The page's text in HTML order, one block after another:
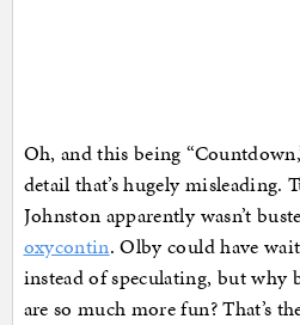
Oh, and this being
detail that’s hugely misleading.
Johnston apparently wasn’t
oxycontin. Olby could have
instead of speculating, but why
are so much more fun? That’s